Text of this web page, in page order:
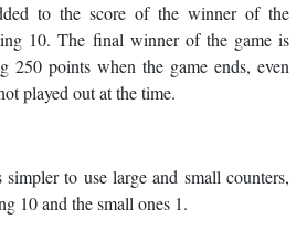
to the score of the winner of the
10. The final winner of the game is
250 points when the game ends, even
played out at the time.
to use large and small counters,
10 and the small ones 1.